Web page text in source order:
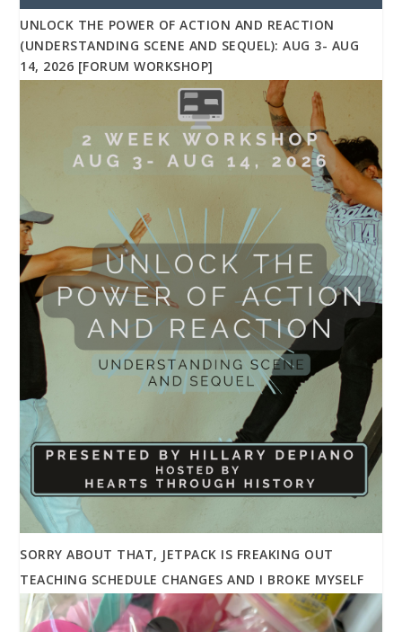
UNLOCK THE POWER OF ACTION AND REACTION
(UNDERSTANDING SCENE AND SEQUEL): AUG 3- AUG
14, 2026 [FORUM WORKSHOP]
SORRY ABOUT THAT, JETPACK IS FREAKING OUT
TEACHING SCHEDULE CHANGES AND I BROKE MYSELF